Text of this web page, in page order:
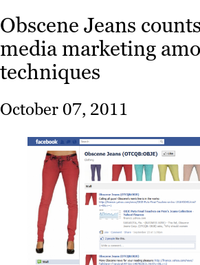
Strategy
Platforms
Our
Work
About
Resources
Obscene Jeans
media marketing
techniques
October 07, 2011